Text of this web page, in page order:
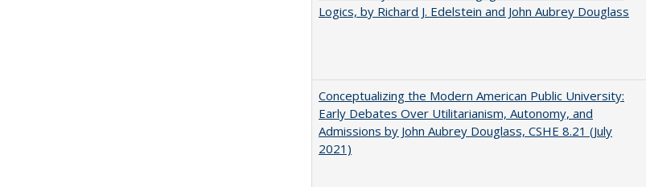
Logics, by Richard J. Edelstein and John Aubrey Douglass
Conceptualizing the Modern American Public University:
Early Debates Over Utilitarianism, Autonomy, and
Admissions by John Aubrey Douglass, CSHE 8.21 (July
2021)